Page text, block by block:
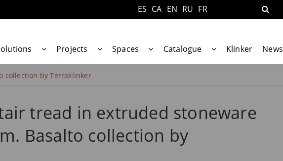
ES CA EN RU FR
Projects Spaces Catalogue Klinker News
collection by Terraklinker
tread in extruded stoneware
Basalto collection by